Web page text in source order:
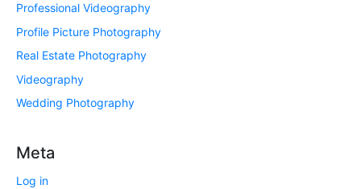
Professional Videography
Profile Picture Photography
Real Estate Photography
Videography
Wedding Photography
Meta
Log in